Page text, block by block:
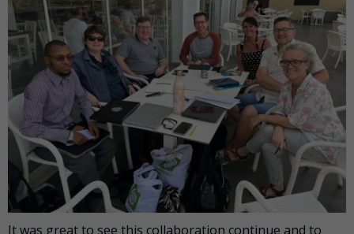
It was great to see this collaboration continue and to